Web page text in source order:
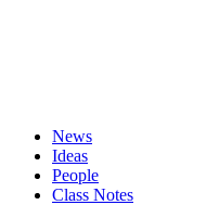
News
Ideas
People
Class Notes